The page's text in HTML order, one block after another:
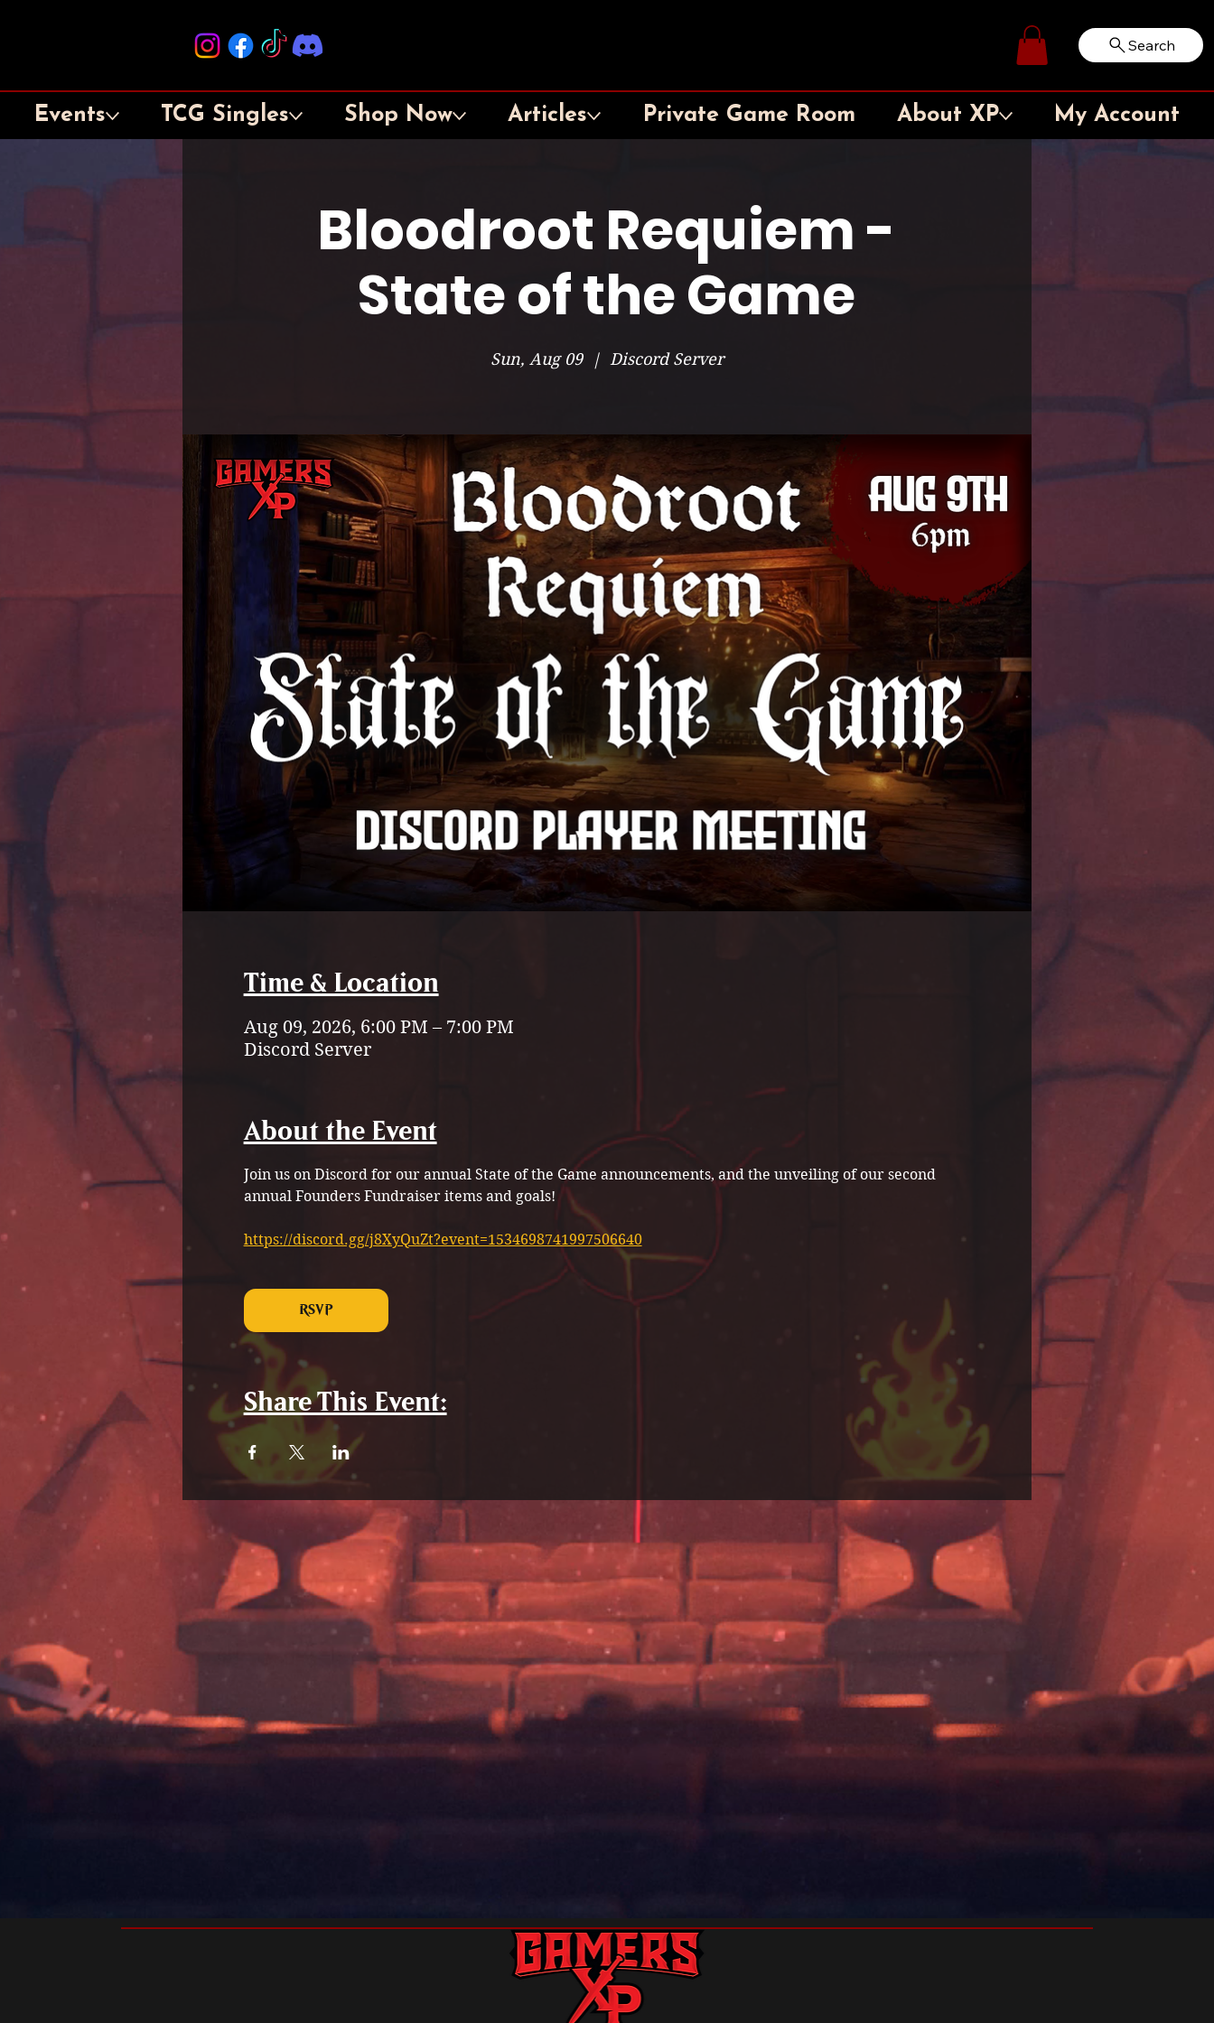
Log In Search
Events TCG Singles Shop Now Articles Private Game Room About XP My Account
Bloodroot Requiem -
State of the Game
Sun, Aug 09
  |
Discord Server
Time & Location
Aug 09, 2026, 6:00 PM – 7:00 PM
Discord Server
About the Event
Join us on Discord for our annual State of the Game announcements, and the unveiling of our second
annual Founders Fundraiser items and goals!
https://discord.gg/j8XyQuZt?event=1534698741997506640
RSVP
Share This Event: